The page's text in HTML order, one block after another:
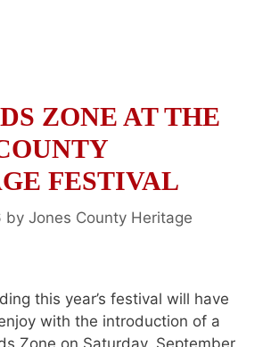
ZONE AT THE
FESTIVAL
by Jones County Heritage
this year’s festival will have
with the introduction of a
Zone on Saturday, September